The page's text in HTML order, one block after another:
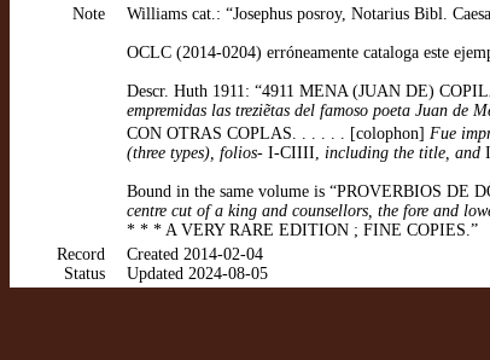
Note
Williams cat.: “Josephus posroy, Notarius Bibl.
OCLC (2014-0204) erróneamente cataloga este
Descr. Huth 1911: “4911 MENA (JUAN DE)
empremidas las treziẽtas del famoso poeta Juan
CON OTRAS COPLAS. . . . . . [colophon] Fue
(three types), folios- I-CIIII, including the title, and
Bound in the same volume is “PROVERBIOS
centre cut of a king and counsellors, the fore and
* * * A VERY RARE EDITION ; FINE COPIES.”
Record
Status
Created 2014-02-04
Updated 2024-08-05